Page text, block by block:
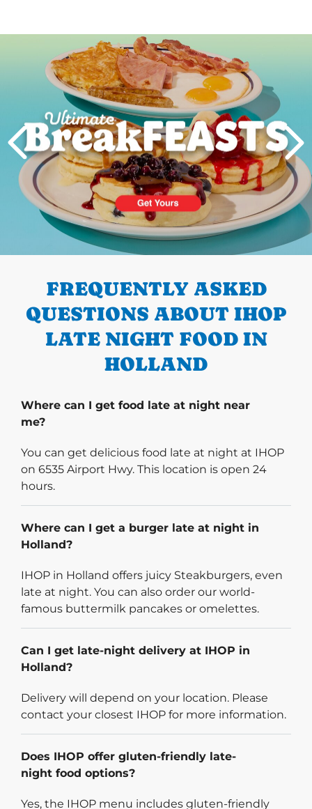
PREVIOUS
Next
FREQUENTLY ASKED
QUESTIONS ABOUT IHOP
LATE NIGHT FOOD IN
HOLLAND
Where can I get food late at night near
me?
You can get delicious food late at night at IHOP
on 6535 Airport Hwy. This location is open 24
hours.
Where can I get a burger late at night in
Holland?
IHOP in Holland offers juicy Steakburgers, even
late at night. You can also order our world-
famous buttermilk pancakes or omelettes.
Can I get late-night delivery at IHOP in
Holland?
Delivery will depend on your location. Please
contact your closest IHOP for more information.
Does IHOP offer gluten-friendly late-
night food options?
Yes, the IHOP menu includes gluten-friendly